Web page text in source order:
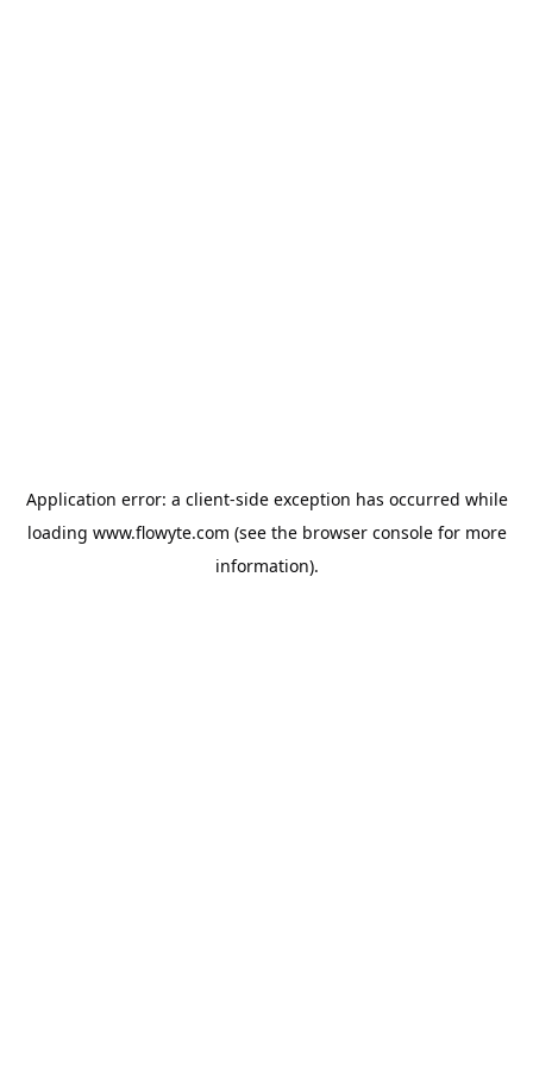
Application error: a client-side exception has occurred while
loading www.flowyte.com (see the browser consolefor more
information).